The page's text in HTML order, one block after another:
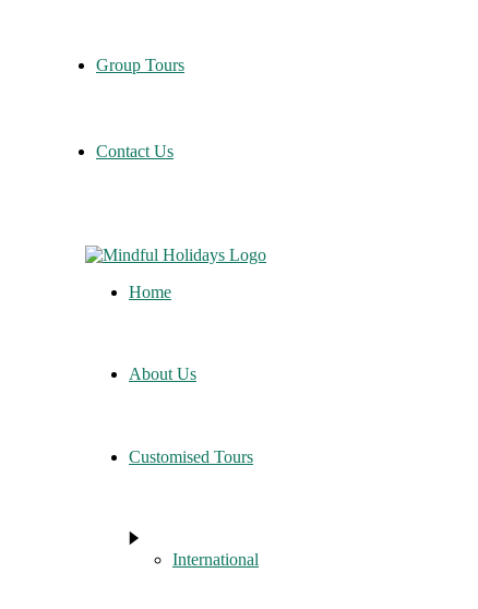
Group Tours
Contact Us
Home
About Us
Customised Tours
International